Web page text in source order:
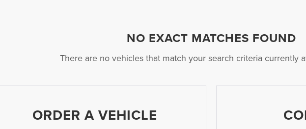
NO EXACT MATCHES FOUND
There are no vehicles that match your search criteria currently
ORDER A VEHICLE